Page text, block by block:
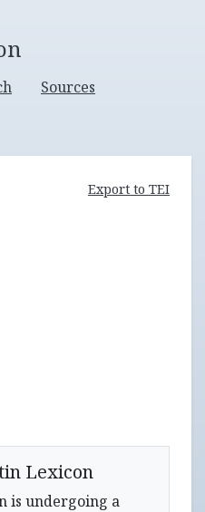
Sources
Export to TEI
Lexicon
is undergoing a